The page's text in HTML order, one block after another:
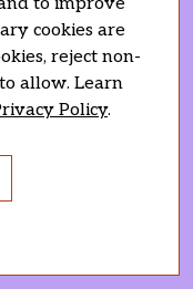
cookies are
reject non-
allow. Learn
Policy.